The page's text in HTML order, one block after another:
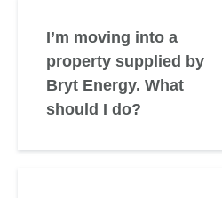
I’m moving into a
property supplied by
Bryt Energy. What
should I do?